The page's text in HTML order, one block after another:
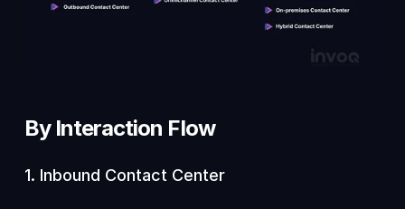
By Interaction Flow
1. Inbound Contact Center